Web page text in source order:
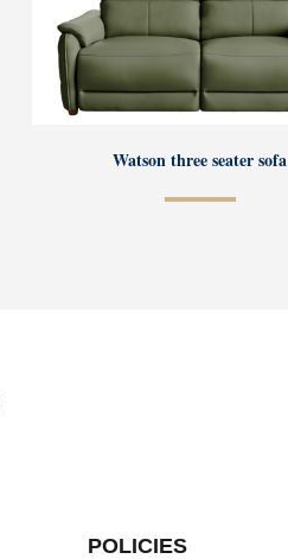
Watson three seater sofa
POLICIES